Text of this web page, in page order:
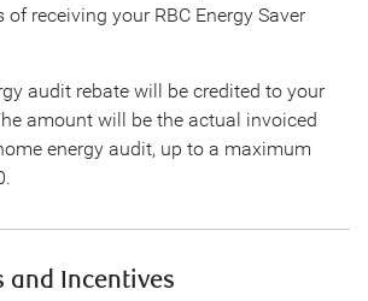
receiving your RBC Energy Saver
audit rebate will be credited to your
amount will be the actual invoiced
energy audit, up to a maximum
and Incentives